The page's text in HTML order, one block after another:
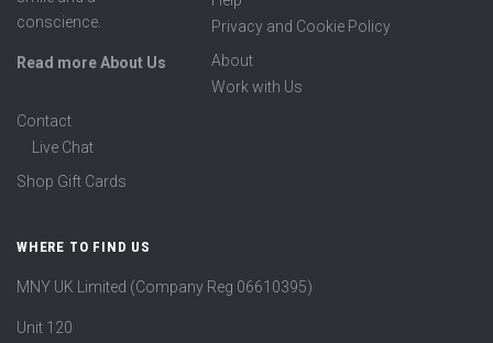
conscience.
Read more About Us
Privacy and Cookie Policy
About
Work with Us
Contact
Live Chat
Shop Gift Cards
WHERE TO FIND US
MNY UK Limited (Company Reg 06610395)
Unit 120